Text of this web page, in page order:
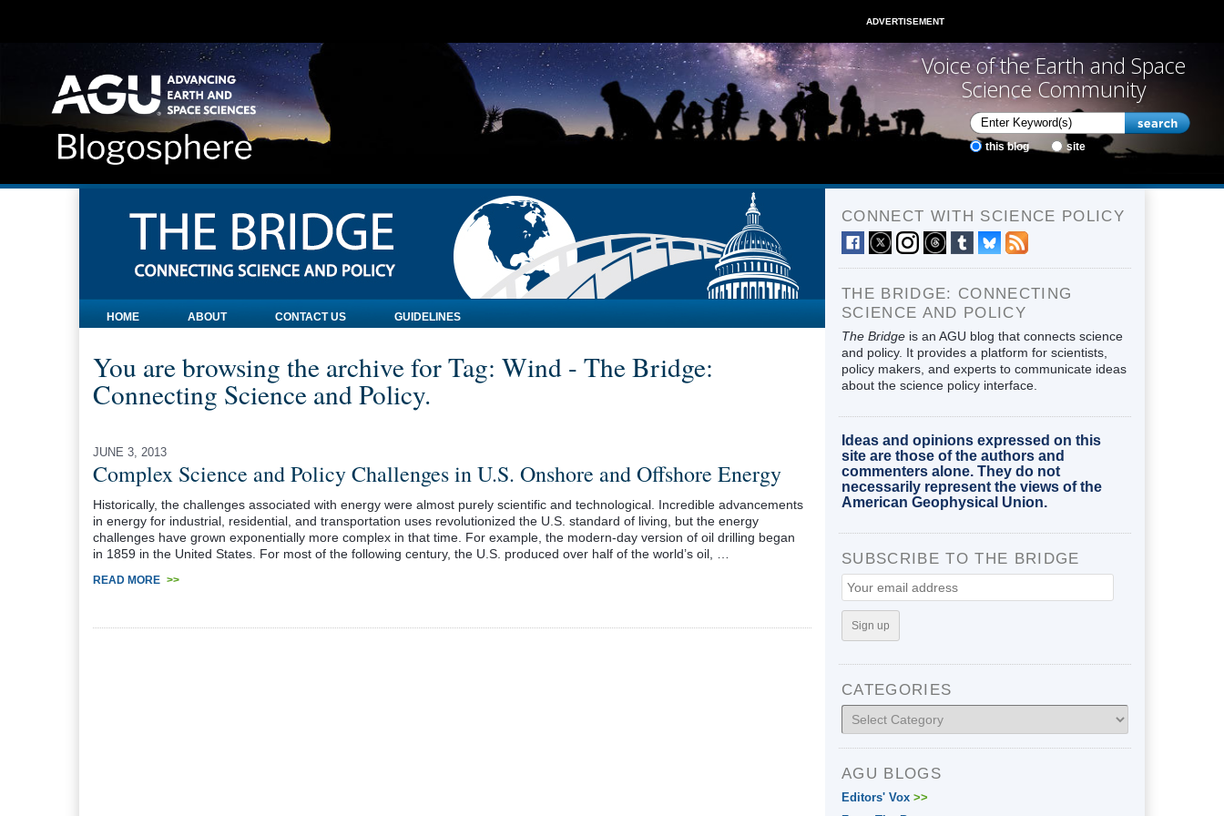
ADVERTISEMENT
Voice of the Earth and Space
Science Community
this blog site
HOME ABOUT CONTACT US GUIDELINES
You are browsing the archive for Tag: Wind - The Bridge:
Connecting Science and Policy.
JUNE 3, 2013
Complex Science and Policy Challenges in U.S. Onshore and Offshore Energy
Historically, the challenges associated with energy were almost purely scientific and technological. Incredible advancements
in energy for industrial, residential, and transportation uses revolutionized the U.S. standard of living, but the energy
challenges have grown exponentially more complex in that time. For example, the modern-day version of oil drilling began
in 1859 in the United States. For most of the following century, the U.S. produced over half of the world’s oil, …
READ MORE >>
CONNECT WITH SCIENCE POLICY
THE BRIDGE: CONNECTING
SCIENCE AND POLICY
The Bridge is an AGU blog that connects science
and policy. It provides a platform for scientists,
policy makers, and experts to communicate ideas
about the science policy interface.
Ideas and opinions expressed on this
site are those of the authors and
commenters alone. They do not
necessarily represent the views of the
American Geophysical Union.
SUBSCRIBE TO THE BRIDGE
CATEGORIES
Categories
AGU BLOGS
Editors' Vox >>